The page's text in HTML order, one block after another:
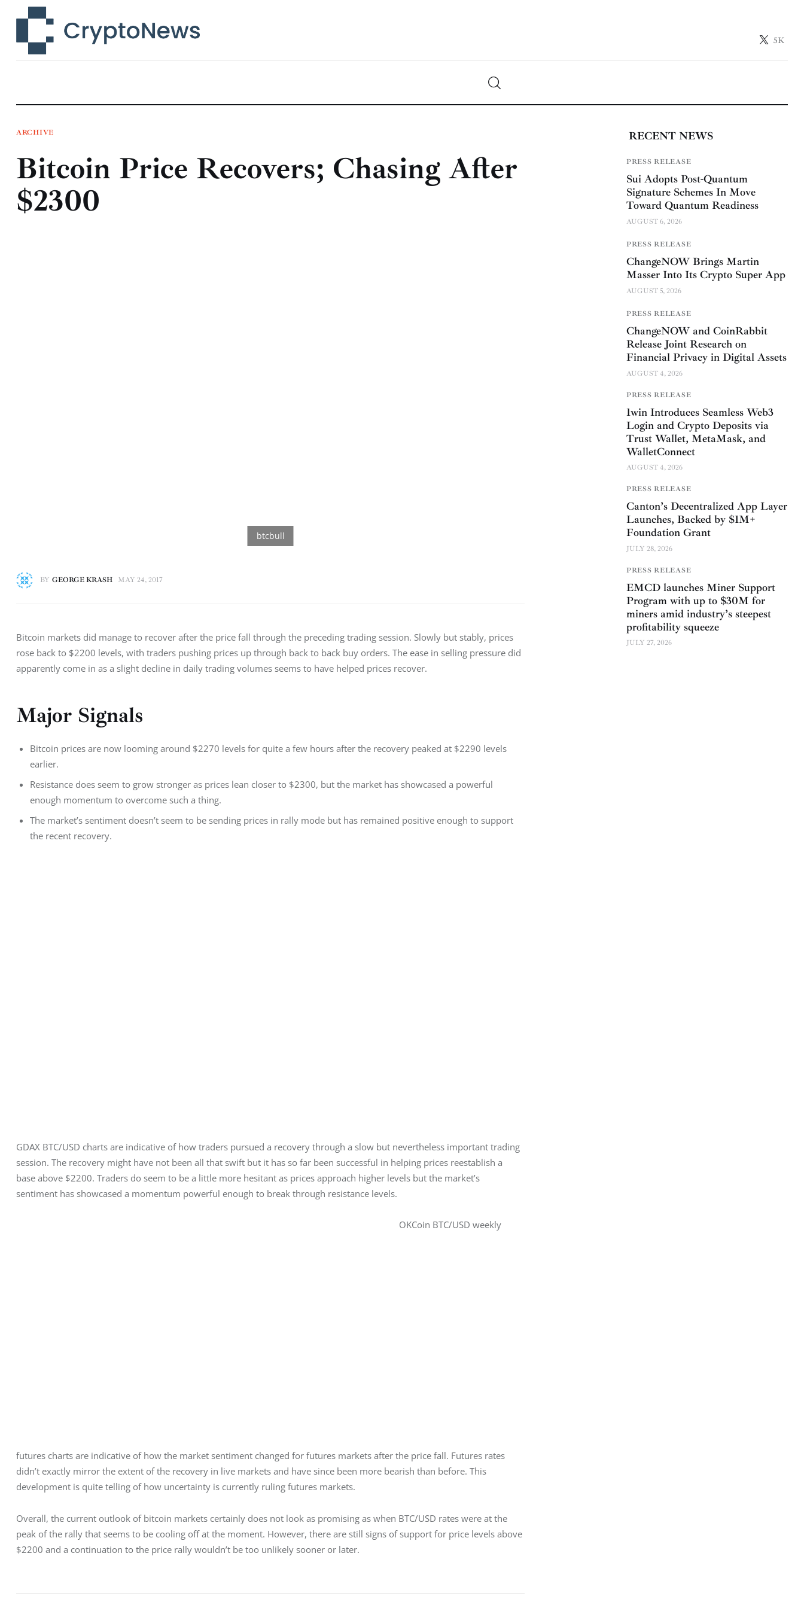
5K
Technology
Learn
Press Release
Contact
ARCHIVE
Bitcoin Price Recovers; Chasing After
$2300
BY GEORGE KRASH MAY 24, 2017
Bitcoin markets did manage to recover after the price fall through the preceding trading session. Slowly but stably, prices
rose back to $2200 levels, with traders pushing prices up through back to back buy orders. The ease in selling pressure did
apparently come in as a slight decline in daily trading volumes seems to have helped prices recover.
Major Signals
Bitcoin prices are now looming around $2270 levels for quite a few hours after the recovery peaked at $2290 levels
earlier.
Resistance does seem to grow stronger as prices lean closer to $2300, but the market has showcased a powerful
enough momentum to overcome such a thing.
The market’s sentiment doesn’t seem to be sending prices in rally mode but has remained positive enough to support
the recent recovery.
GDAX BTC/USD charts are indicative of how traders pursued a recovery through a slow but nevertheless important trading
session. The recovery might have not been all that swift but it has so far been successful in helping prices reestablish a
base above $2200. Traders do seem to be a little more hesitant as prices approach higher levels but the market’s
sentiment has showcased a momentum powerful enough to break through resistance levels.
OKCoin BTC/USD weekly
futures charts are indicative of how the market sentiment changed for futures markets after the price fall. Futures rates
didn’t exactly mirror the extent of the recovery in live markets and have since been more bearish than before. This
development is quite telling of how uncertainty is currently ruling futures markets.
Overall, the current outlook of bitcoin markets certainly does not look as promising as when BTC/USD rates were at the
peak of the rally that seems to be cooling off at the moment. However, there are still signs of support for price levels above
$2200 and a continuation to the price rally wouldn’t be too unlikely sooner or later.
RECENT NEWS
PRESS RELEASE
Sui Adopts Post-Quantum
Signature Schemes In Move
Toward Quantum Readiness
AUGUST 6, 2026
PRESS RELEASE
ChangeNOW Brings Martin
Masser Into Its Crypto Super App
AUGUST 5, 2026
PRESS RELEASE
ChangeNOW and CoinRabbit
Release Joint Research on
Financial Privacy in Digital Assets
AUGUST 4, 2026
PRESS RELEASE
1win Introduces Seamless Web3
Login and Crypto Deposits via
Trust Wallet, MetaMask, and
WalletConnect
AUGUST 4, 2026
PRESS RELEASE
Canton’s Decentralized App Layer
Launches, Backed by $1M+
Foundation Grant
JULY 28, 2026
PRESS RELEASE
EMCD launches Miner Support
Program with up to $30M for
miners amid industry’s steepest
profitability squeeze
JULY 27, 2026